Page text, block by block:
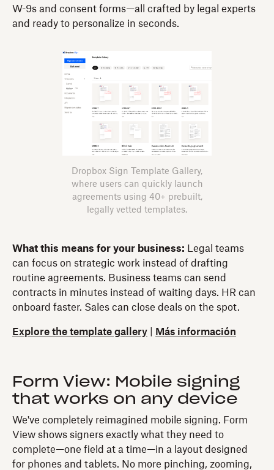
W-9s and consent forms—all crafted by legal experts
and ready to personalize in seconds.
Dropbox Sign Template Gallery,
where users can quickly launch
agreements using 40+ prebuilt,
legally vetted templates.
What this means for your business: Legal teams
can focus on strategic work instead of drafting
routine agreements. Business teams can send
contracts in minutes instead of waiting days. HR can
onboard faster. Sales can close deals on the spot.
Explore the template gallery Más información
Form View: Mobile signing
that works on any device
We've completely reimagined mobile signing. Form
View shows signers exactly what they need to
complete—one field at a time—in a layout designed
for phones and tablets. No more pinching, zooming,